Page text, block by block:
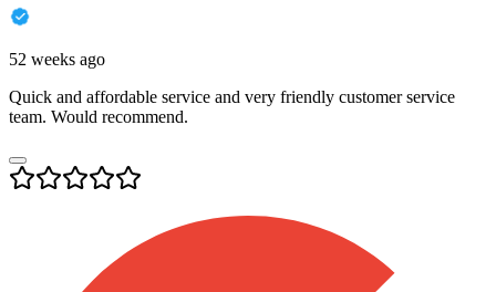
52 weeks ago
Quick and affordable service and very friendly customer service
team. Would recommend.